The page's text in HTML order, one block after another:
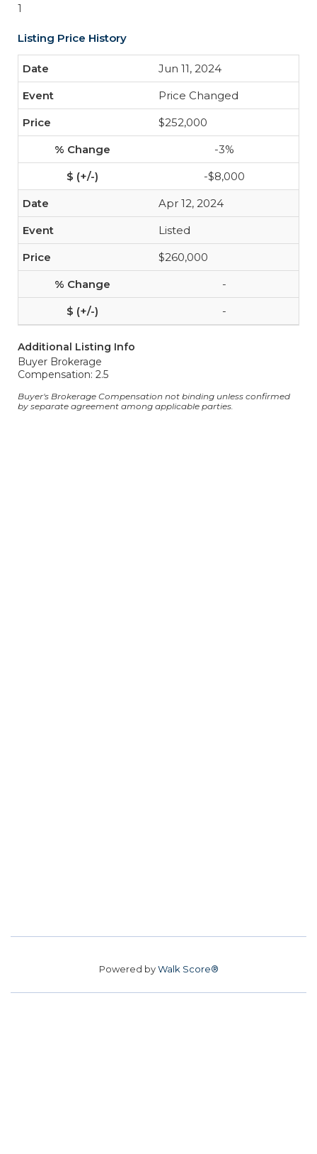
1
Listing Price History
Jun 11, 2024
Price Changed
$252,000
-3%
-$8,000
Apr 12, 2024
Listed
$260,000
-
-
Additional Listing Info
Buyer Brokerage
Compensation: 2.5
Buyer's Brokerage Compensation not binding unless confirmed
by separate agreement among applicable parties.
Powered byWalk Score®